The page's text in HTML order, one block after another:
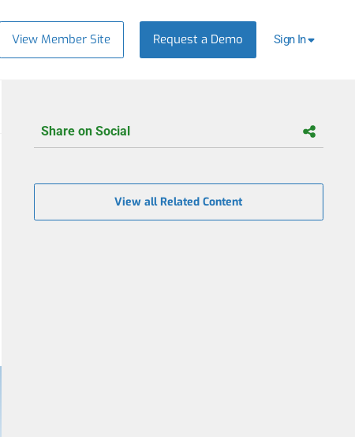
View Member Site Request a Demo Sign In
Share on Social
View all Related Content